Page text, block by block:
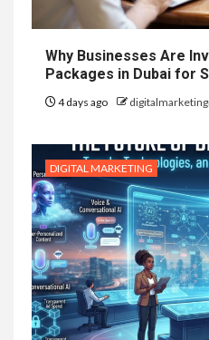
Why Businesses Are
Packages in Dubai for
4 days ago
DIGITAL MARKETING